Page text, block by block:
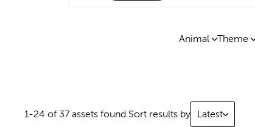
Animal Theme
1-24 of 37 assets found. Sort results by Latest